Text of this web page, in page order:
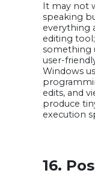
It may not
speaking
everything
editing
something
user-
Windows
edits, and
produce
execution
16.